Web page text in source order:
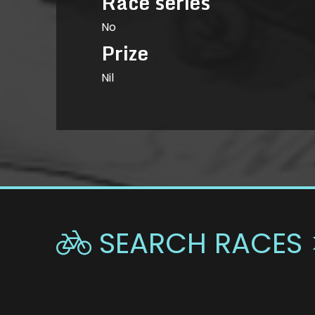
No
Prize
Nil
 SEARCH RACES